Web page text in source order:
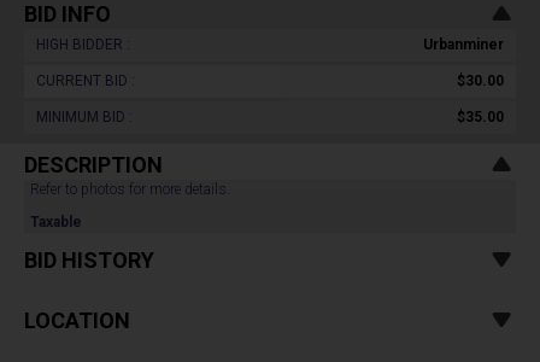
BID INFO
HIGH BIDDER : Urbanminer
CURRENT BID : $30.00
MINIMUM BID : $35.00
DESCRIPTION
Refer to photos for more details.
Taxable
BID HISTORY
LOCATION